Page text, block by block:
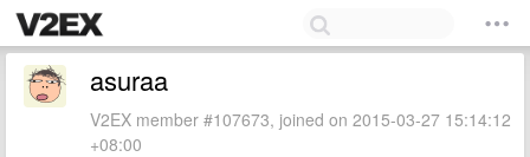
asuraa
V2EX member #107673, joined on 2015-03-27 15:14:12
+08:00